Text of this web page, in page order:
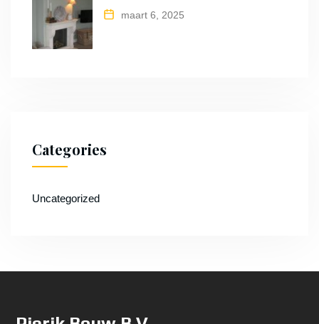
maart 6, 2025
Categories
Uncategorized